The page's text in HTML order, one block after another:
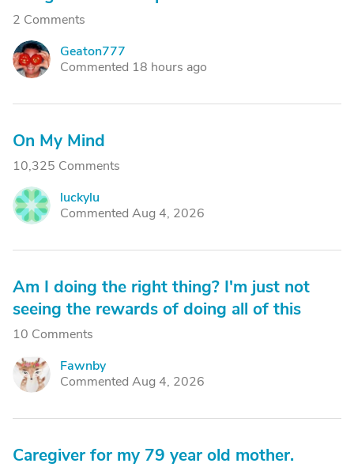
2 Comments
G
Geaton777
Commented 18 hours ago
On My Mind
10,325 Comments
L
luckylu
Commented Aug 4, 2026
Am I doing the right thing? I'm just not
seeing the rewards of doing all of this
10 Comments
F
Fawnby
Commented Aug 4, 2026
Caregiver for my 79 year old mother.